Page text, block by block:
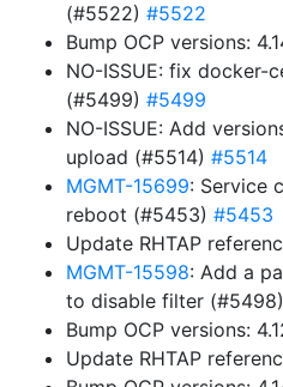
(#5522) #5522
Bump OCP versions:
NO-ISSUE: fix docker-
(#5499) #5499
NO-ISSUE: Add
upload (#5514) #5514
MGMT-15699: Service
reboot (#5453) #5453
Update RHTAP
MGMT-15598: Add a
to disable filter (#5498)
Bump OCP versions:
Update RHTAP